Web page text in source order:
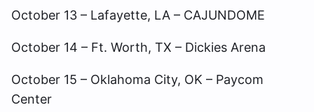
October 13 – Lafayette, LA – CAJUNDOME
October 14 – Ft. Worth, TX – Dickies Arena
October 15 – Oklahoma City, OK – Paycom
Center